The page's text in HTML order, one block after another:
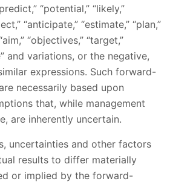
“potential,” “likely,”
“anticipate,” “estimate,” “plan,”
“objectives,” “target,”
and variations, or the negative,
expressions. Such forward-
necessarily based upon
that, while management
are inherently uncertain.
uncertainties and other factors
results to differ materially
or implied by the forward-